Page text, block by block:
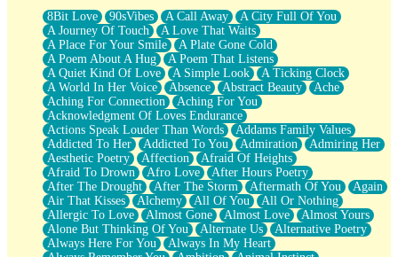
What If You Didn't Show Up At All?
She Doesn't Have to Knock
Something Missing
Eating Pancakes In The Center Of Your Heart
Zero Gravity
Red Planet Beneath Your Chest
The Light
I Too, Was A Room
When He Sees You, When I See You
A Rose Walked Through The City
Couldn't Say
Since Before You Knew How To Work Your Mouth
Drunk On YOu
Look Up
Roses In Traffic
Birmingham Rain
When I Saw You
A Quarter Of You
8Bit Love 90sVibes A Call Away
A City Full Of You
A Journey Of Touch
A Love That Waits
A Place For Your Smile
A Plate Gone Cold
A Poem About A Hug
A Poem That Listens
A Quiet Kind Of Love
A Simple Look
A Ticking Clock
A World In Her Voice
Absence Abstract Beauty
Ache
Aching For Connection
Aching For You
Acknowledgment Of Loves Endurance
Actions Speak Louder Than Words
Addams Family Values
Addicted To Her
Addicted To You Admiration
Admiring Her
Aesthetic Poetry
Affection
Afraid Of Heights
Afraid To Drown
Afro Love
After Hours Poetry
After The Drought
After The Storm Aftermath Of You
Again
Air That Kisses
Alchemy All Of You
All Or Nothing
Allergic To Love
Almost Gone Almost Love
Almost Yours
Alone But Thinking Of You
Alternate Us
Alternative Poetry
Always Here For You
Always In My Heart